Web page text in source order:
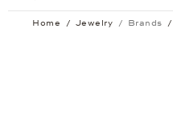
Home Jewelry Brands